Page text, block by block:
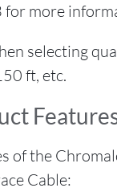
more
selecting
ft, etc.
of the
Cable: